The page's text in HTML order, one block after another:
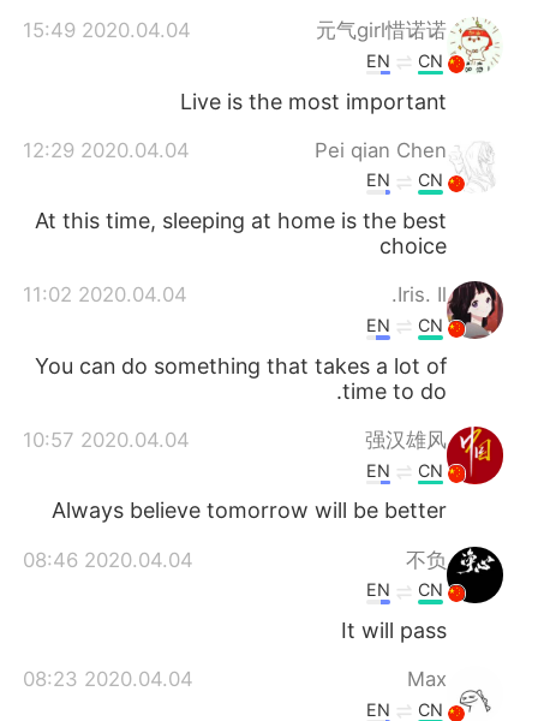
元气girl惜诺诺
2020.04.04 15:49
CN
EN
Live is the most important
Pei qian Chen
2020.04.04 12:29
CN
EN
At this time, sleeping at home is the best
choice
Iris. Il.
2020.04.04 11:02
CN
EN
You can do something that takes a lot of
time to do.
强汉雄风
2020.04.04 10:57
CN
EN
Always believe tomorrow will be better
不负
2020.04.04 08:46
CN
EN
It will pass
Max
2020.04.04 08:23
CN
EN